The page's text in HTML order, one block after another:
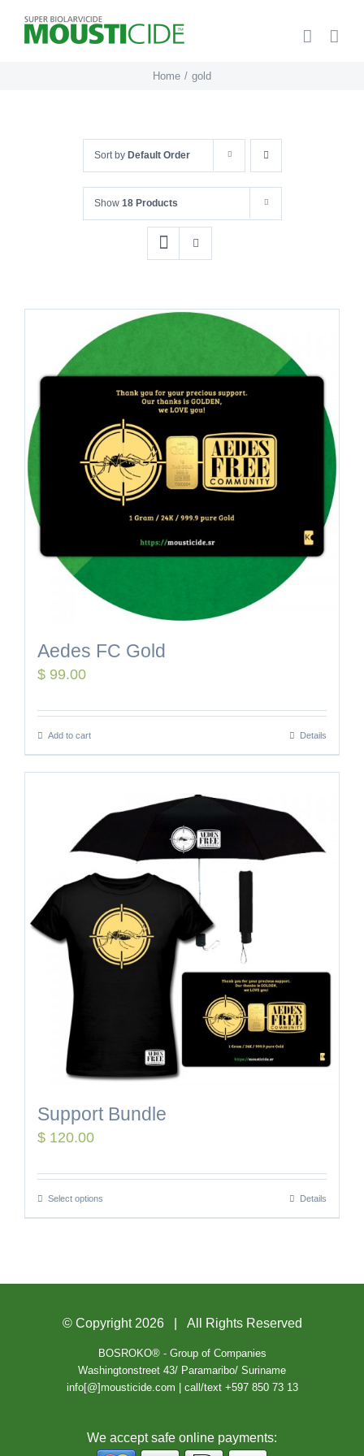
Home gold
Sort by Default Order
Show 18 Products
Aedes FC Gold
$ 99.00
Add to cart Details
Support Bundle
$ 120.00
Select options Details
© Copyright 2026 | All Rights Reserved
BOSROKO® - Group of Companies
Washingtonstreet 43/ Paramaribo/ Suriname
info[@]mousticide.com | call/text +597 850 73 13
We accept safe online payments: